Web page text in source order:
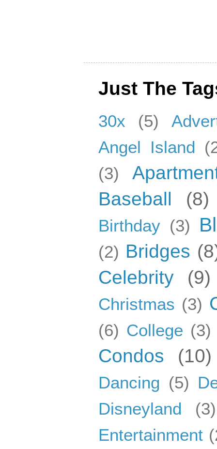
Just The
30x (5)
Angel Island
(3)
Baseball
(8)
Birthday (3)
(2) Bridges
Celebrity
(9)
Christmas (3)
(6) College (3)
Condos (10)
Dancing (5)
Disneyland
(3)
Entertainment